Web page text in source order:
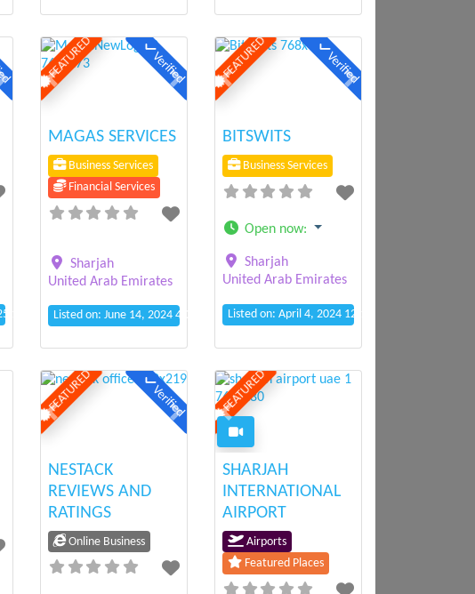
Next
11:37 pm
FEATURED Verified
Previous Next
MAGAS SERVICES
Business Services
Financial Services
Sharjah
United Arab Emirates
Listed on: June 14, 2024 4:06 pm
FEATURED Verified
Previous Next
BITSWITS
Business Services
Open now:
Sharjah
United Arab Emirates
Listed on: April 4, 2024 12:13 pm
FEATURED Verified
Previous Next
NESTACK
REVIEWS AND
RATINGS
Online Business
FEATURED
Previous
SHARJAH
INTERNATIONAL
AIRPORT
Airports
Featured Places